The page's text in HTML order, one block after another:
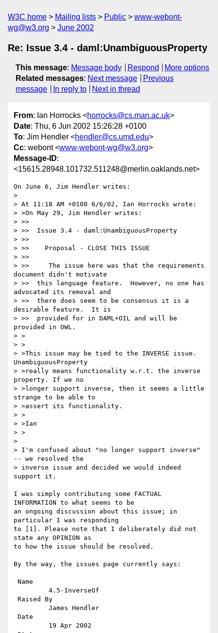
W3C home Mailing lists Public
www-webont-
wg@w3.org
June 2002
Re: Issue 3.4 - daml:UnambiguousProperty
This message: Message body Respond
More options
Related messages: Next message
Previous
message
In reply to Next in thread
From: Ian Horrocks <horrocks@cs.man.ac.uk>
Date: Thu, 6 Jun 2002 15:26:28 +0100
To: Jim Hendler <hendler@cs.umd.edu>
Cc: webont <www-webont-wg@w3.org>
Message-ID:
<15615.28948.101732.511248@merlin.oaklands.net>
On June 6, Jim Hendler writes:
>
> At 11:18 AM +0100 6/6/02, Ian Horrocks wrote:
> >On May 29, Jim Hendler writes:
> >>
> >>  Issue 3.4 - daml:UnambiguousProperty
> >>
> >>    Proposal - CLOSE THIS ISSUE
> >>
> >>     The issue here was that the requirements
document didn't motivate
> >>  this language feature.  However, no one has
advocated its removal and
> >>  there does seem to be consensus it is a
desirable feature.  It is
> >>  provided for in DAML+OIL and will be
provided in OWL.
> >
> >
> >This issue may be tied to the INVERSE issue.
UnambiguousProperty
> >really means functionality w.r.t. the inverse
property. If we no
> >longer support inverse, then it seems a little
strange to be able to
> >assert its functionality.
> >
> >Ian
> >
>
> I'm confused about "no longer support inverse"
-- we resolved the
> inverse issue and decided we would indeed
support it.
I was simply contributing some FACTUAL
INFORMATION to what seems to be
an ongoing discussion about this issue; in
particular I was responding
to [1]. Please note that I deliberately did not
state any OPINION as
to how the issue should be resolved.
By the way, the issues page currently says: